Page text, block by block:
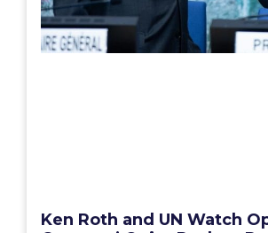
Ken Roth and UN Watch